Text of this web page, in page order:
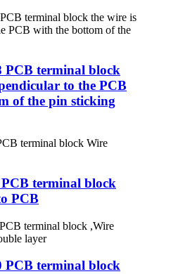
PCB terminal block
to the PCB
of the pin sticking
terminal block
PCB
PCB terminal block